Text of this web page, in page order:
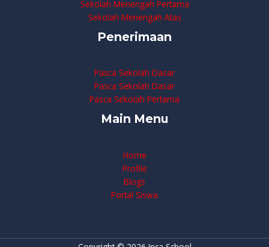
Sekolah Menengah Pertama
Sekolah Menengah Atas
Penerimaan
Pasca Sekolah Dasar
Pasca Sekolah Dasar
Pasca Sekolah Pertama
Main Menu
Home
Profile
Blogs
Portal Siswa